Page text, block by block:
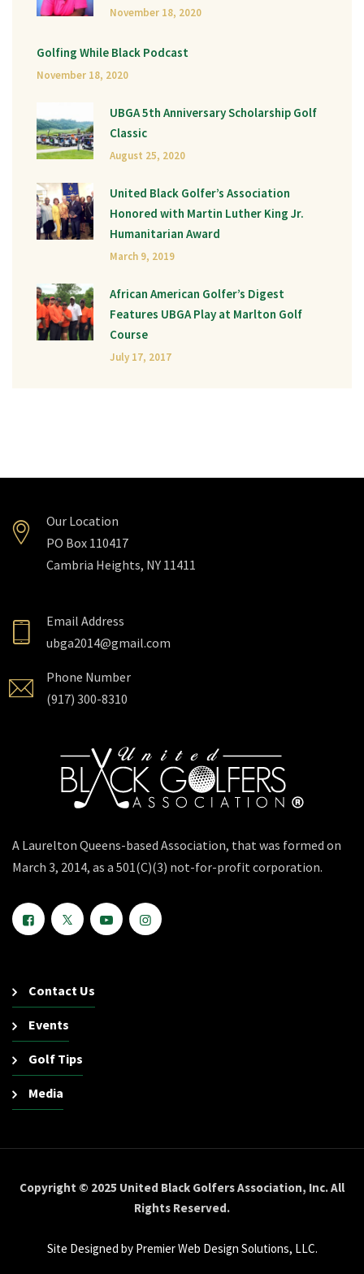
November 18, 2020
Golfing While Black Podcast
November 18, 2020
UBGA 5th Anniversary Scholarship Golf
Classic
August 25, 2020
United Black Golfer’s Association
Honored with Martin Luther King Jr.
Humanitarian Award
March 9, 2019
African American Golfer’s Digest
Features UBGA Play at Marlton Golf
Course
July 17, 2017
Our Location
PO Box 110417
Cambria Heights, NY 11411
Email Address
ubga2014@gmail.com
Phone Number
(917) 300-8310
A Laurelton Queens-based Association, that was formed on
March 3, 2014, as a 501(C)(3) not-for-profit corporation.
Contact Us
Events
Golf Tips
Media
Copyright © 2025 United Black Golfers Association, Inc. All
Rights Reserved.
Site Designed by Premier Web Design Solutions, LLC.